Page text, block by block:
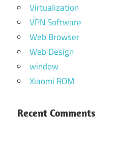
Virtualization
VPN Software
Web Browser
Web Design
window
Xiaomi ROM
Recent Comments